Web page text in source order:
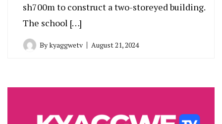
sh700m to construct a two-storeyed building.
The school […]
Bykyaggwetv August 21, 2024